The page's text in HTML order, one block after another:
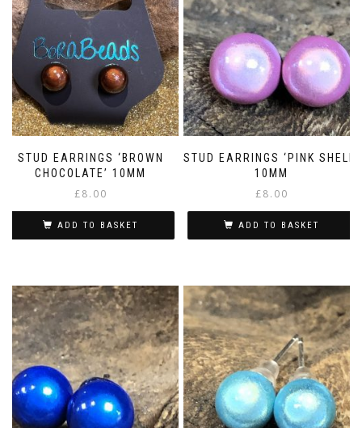
STUD EARRINGS ‘BROWN
CHOCOLATE’ 10MM
£8.00
ADD TO BASKET
STUD EARRINGS ‘PINK SHELL’
10MM
£8.00
ADD TO BASKET